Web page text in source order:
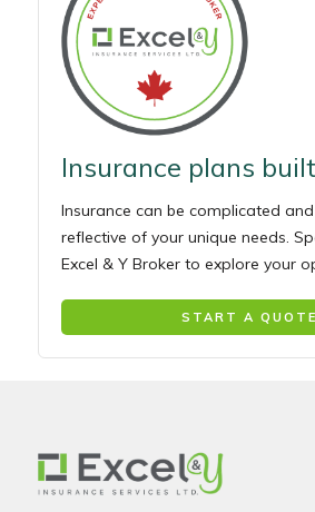
Insurance plans
Insurance can be complicated
reflective of your unique needs.
Excel & Y Broker to explore your
START A QUOTE